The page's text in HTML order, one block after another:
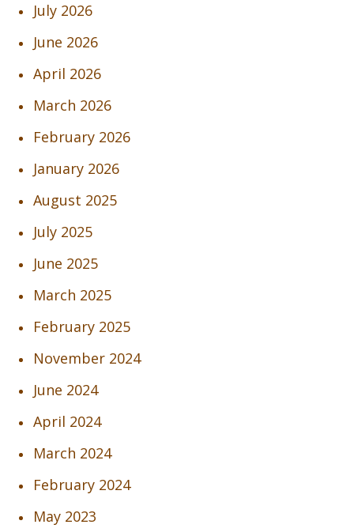
July 2026
June 2026
April 2026
March 2026
February 2026
January 2026
August 2025
July 2025
June 2025
March 2025
February 2025
November 2024
June 2024
April 2024
March 2024
February 2024
May 2023